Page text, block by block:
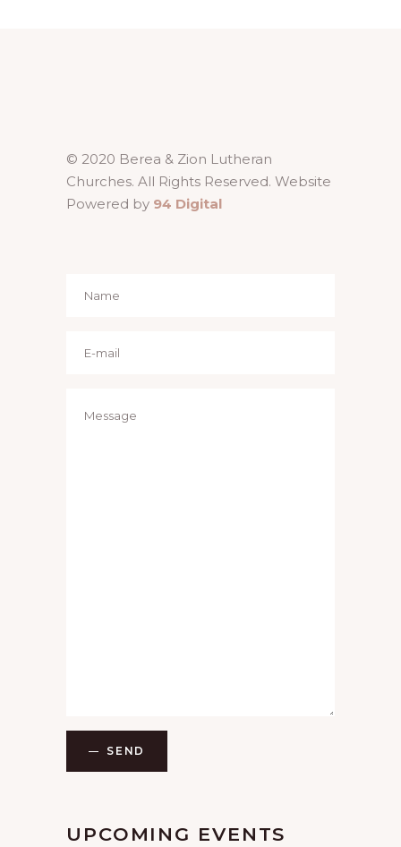
© 2020 Berea & Zion Lutheran
Churches. All Rights Reserved. Website
Powered by 94 Digital
SEND
UPCOMING EVENTS